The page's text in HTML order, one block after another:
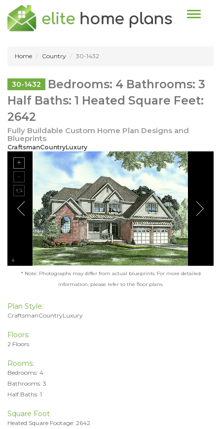
Toggle
Home Country 30-1432
30-1432
Bedrooms: 4 Bathrooms: 3
Half Baths: 1 Heated Square Feet:
2642
Fully Buildable Custom Home Plan Designs and
Blueprints
CraftsmanCountryLuxury
* Note: Photographs may differ from actual blueprints. For more detailed
information, please refer to the floor plans.
Plan Style:
CraftsmanCountryLuxury
Floors:
2 Floors
Rooms:
Bedrooms: 4
Bathrooms: 3
Half Baths: 1
Square Foot
Heated Square Footage: 2642